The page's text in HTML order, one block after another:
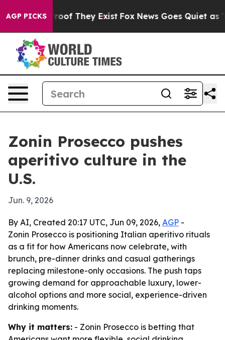
AGP PICKS
no Proof They Exist Fox News Goes Quiet as
Zonin Prosecco pushes
aperitivo culture in the
U.S.
Jun. 9, 2026
By AI, Created 20:17 UTC, Jun 09, 2026, AGP -
Zonin Prosecco is positioning Italian aperitivo rituals
as a fit for how Americans now celebrate, with
brunch, pre-dinner drinks and casual gatherings
replacing milestone-only occasions. The push taps
growing demand for approachable luxury, lower-
alcohol options and more social, experience-driven
drinking moments.
Why it matters: - Zonin Prosecco is betting that